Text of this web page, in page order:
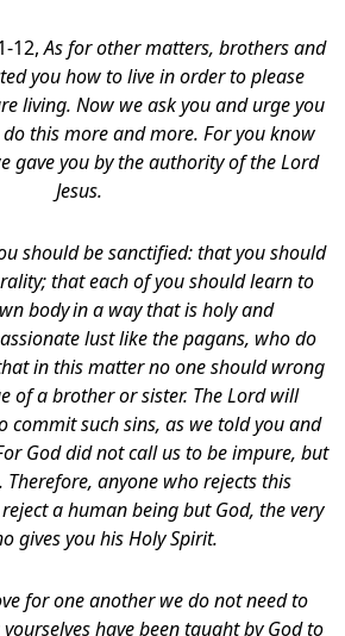
12,As for other matters, brothers and
you how to live in order to please
living. Now we ask you and urge you
do this more and more. For you know
gave you by the authority of the Lord
Jesus.
should be sanctified: that you should
that each of you should learn to
bodyin a way that is holy and
lust like the pagans, who do
in this matter no one should wrong
of a brother or sister. The Lord will
commit such sins, as we told you and
God did not call us to be impure, but
anyone who rejects this
a human being but God, the very
gives you his Holy Spirit.
for one another we do not need to
have been taught by God to